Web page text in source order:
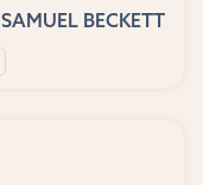
SAMUEL BECKETT